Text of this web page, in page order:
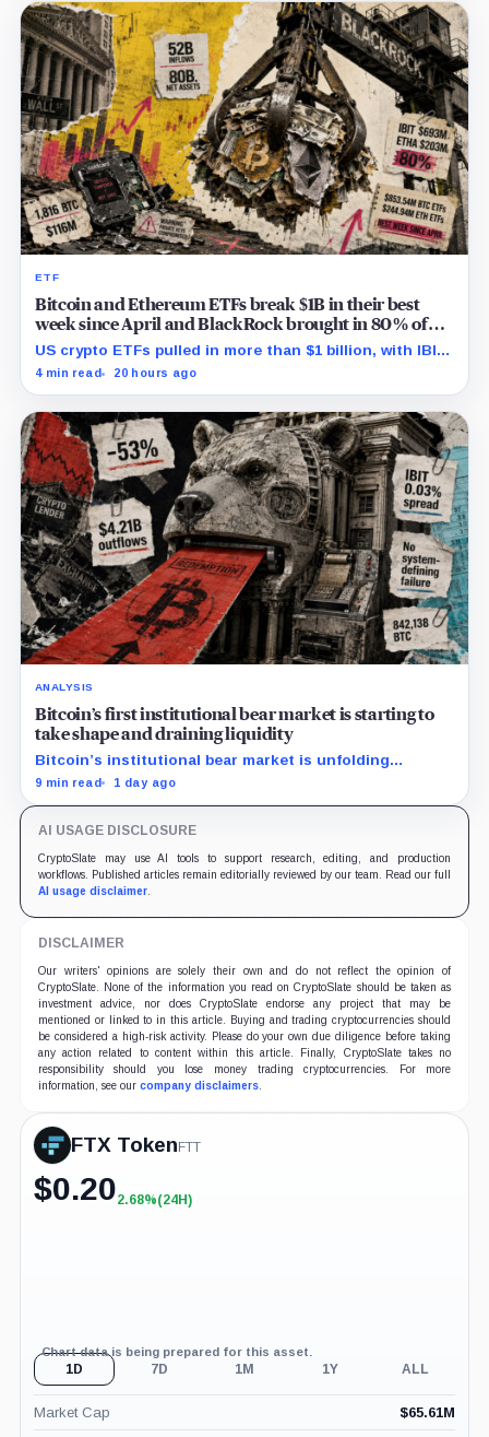
ETF
Bitcoin and Ethereum ETFs break $1B in their best
week since April and BlackRock brought in 80% of
the cash
US crypto ETFs pulled in more than $1 billion, with IBIT
and ETHA absorbing roughly $896 million combined.
4 min read 20 hours ago
ANALYSIS
Bitcoin’s first institutional bear market is starting to
take shape and draining liquidity
Bitcoin’s institutional bear market is unfolding
through ETF redemptions and treasury-company sales.
9 min read 1 day ago
AI USAGE DISCLOSURE
CryptoSlate may use AI tools to support research, editing, and production
workflows. Published articles remain editorially reviewed by our team. Read our full
AI usage disclaimer.
DISCLAIMER
Our writers' opinions are solely their own and do not reflect the opinion of
CryptoSlate. None of the information you read on CryptoSlate should be taken as
investment advice, nor does CryptoSlate endorse any project that may be
mentioned or linked to in this article. Buying and trading cryptocurrencies should
be considered a high-risk activity. Please do your own due diligence before taking
any action related to content within this article. Finally, CryptoSlate takes no
responsibility should you lose money trading cryptocurrencies. For more
information, see our company disclaimers.
FTX TokenFTT
$0.20+2.68%
2.68%(24H)
Chart data is being prepared for this asset.
1D 7D 1M 1Y ALL
Market Cap $65.61M